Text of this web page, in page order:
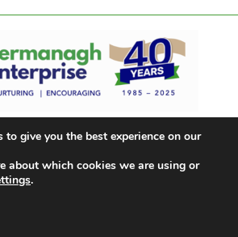
to give you the best experience on our
about which cookies we are using or
.